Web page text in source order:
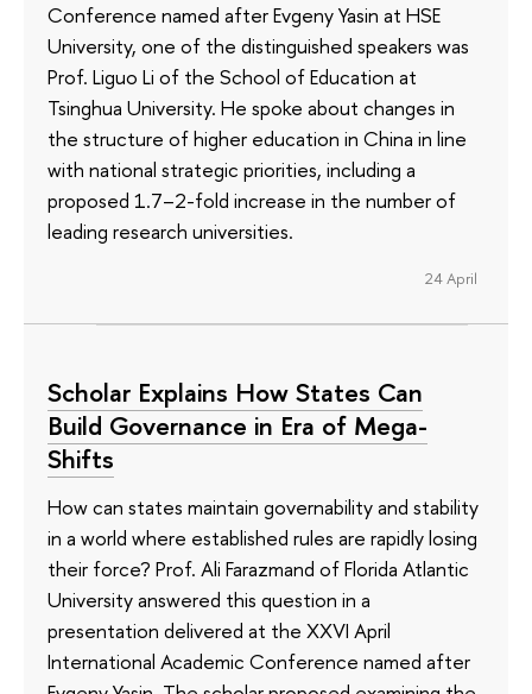
Conference named after Evgeny Yasin at HSE
University, one of the distinguished speakers was
Prof. Liguo Li of the School of Education at
Tsinghua University. He spoke about changes in
the structure of higher education in China in line
with national strategic priorities, including a
proposed 1.7–2-fold increase in the number of
leading research universities.
24 April
Scholar Explains How States Can
Build Governance in Era of Mega-
Shifts
How can states maintain governability and stability
in a world where established rules are rapidly losing
their force? Prof. Ali Farazmand of Florida Atlantic
University answered this question in a
presentation delivered at the XXVI April
International Academic Conference named after